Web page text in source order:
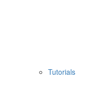
Tutorials